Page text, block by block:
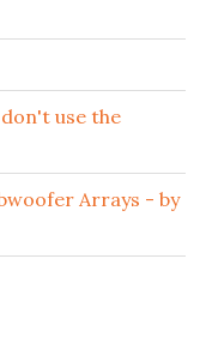
use the
Arrays - by